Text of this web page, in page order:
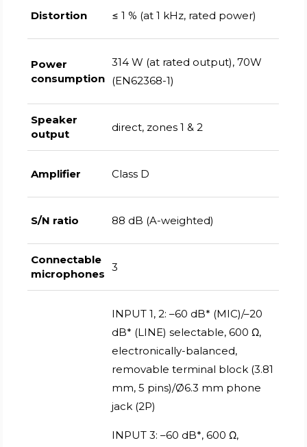
Distortion ≤ 1 % (at 1 kHz, rated power)
Power
consumption
314 W (at rated output), 70W
(EN62368-1)
Speaker
output
direct, zones 1 & 2
Amplifier Class D
S/N ratio 88 dB (A-weighted)
Connectable
microphones
3
INPUT 1, 2: –60 dB* (MIC)/–20
dB* (LINE) selectable, 600 Ω,
electronically-balanced,
removable terminal block (3.81
mm, 5 pins)/Ø6.3 mm phone
jack (2P)
INPUT 3: –60 dB*, 600 Ω,